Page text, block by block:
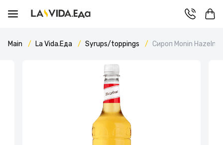
Main La Vida.Еда Syrups/toppings Сироп Monin